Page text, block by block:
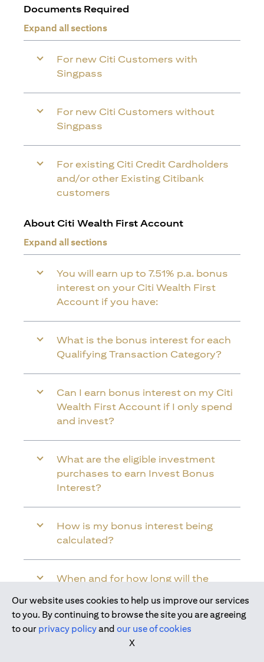
Documents Required
Expand all sections
For new Citi Customers with
Singpass
For new Citi Customers without
Singpass
For existing Citi Credit Cardholders
and/or other Existing Citibank
customers
About Citi Wealth First Account
Expand all sections
You will earn up to 7.51% p.a. bonus
interest on your Citi Wealth First
Account if you have:
What is the bonus interest for each
Qualifying Transaction Category?
Can I earn bonus interest on my Citi
Wealth First Account if I only spend
and invest?
What are the eligible investment
purchases to earn Invest Bonus
Interest?
How is my bonus interest being
calculated?
When and for how long will the
Citi Wealth First Account?
Will the bonus interest be applied to
Our website uses cookies to help us improve our services
to you. By continuing to browse the site you are agreeing
to our privacy policyand our use of cookies
X